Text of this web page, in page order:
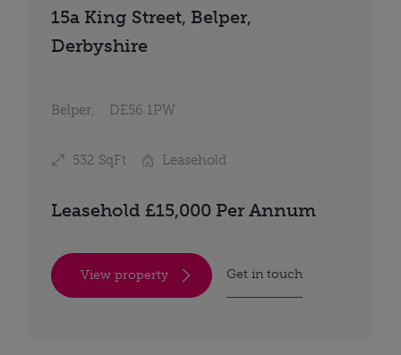
15a King Street, Belper,
Derbyshire
Belper, DE56 1PW
532 SqFt Leasehold
Leasehold £15,000 Per Annum
View property Get in touch